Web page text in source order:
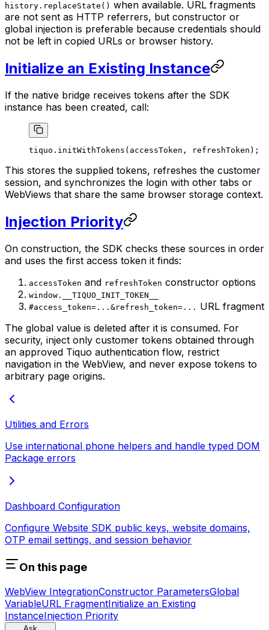
history.replaceState() when available. URL fragments
are not sent as HTTP referrers, but constructor or
global injection is preferable because credentials should
not be left in copied URLs or browser history.
Initialize an Existing Instance
If the native bridge receives tokens after the SDK
instance has been created, call:
tiquo. initWithTokens (accessToken, refreshToken);
This stores the supplied tokens, refreshes the customer
session, and synchronizes the login with other tabs or
WebViews that share the same browser storage context.
Injection Priority
On construction, the SDK checks these sources in order
and uses the first access token it finds:
accessToken and refreshToken constructor options
window.__TIQUO_INIT_TOKEN__
#access_token=...&refresh_token=... URL fragment
The global value is deleted after it is consumed. For
security, inject only customer tokens obtained through
an approved Tiquo authentication flow, restrict
navigation in the WebView, and never expose tokens to
arbitrary page origins.
Utilities and Errors
Use international phone helpers and handle typed DOM
Package errors
Dashboard Configuration
Configure Website SDK public keys, website domains,
OTP email settings, and session behavior
On this page
WebView IntegrationConstructor ParametersGlobal
VariableURL FragmentInitialize an Existing
InstanceInjection Priority